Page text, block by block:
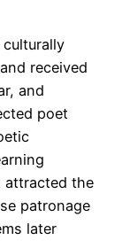
received
and
poet
attracted the
patronage
later